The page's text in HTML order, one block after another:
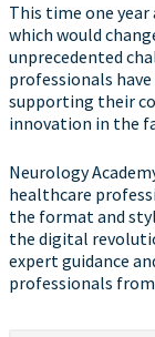
This time one year
which would
unprecedented
professionals
supporting their
innovation in the
Neurology
healthcare
the format and
the digital
expert guidance
professionals